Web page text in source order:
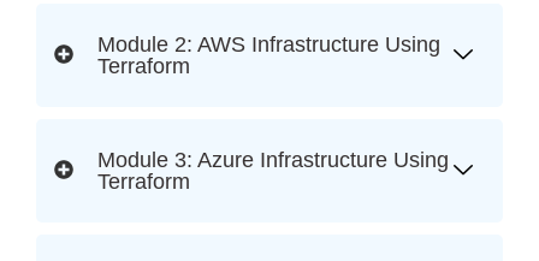
Module 2: AWS Infrastructure Using
Terraform
Module 3: Azure Infrastructure Using
Terraform